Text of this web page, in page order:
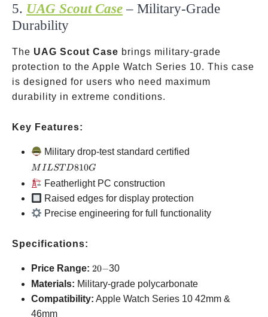
5. UAG Scout Case– Military-Grade
Durability
The UAG Scout Case brings military-grade
protection to the Apple Watch Series 10. This case
is designed for users who need maximum
durability in extreme conditions.
Key Features:
Military drop-test standard certified
M ILST D810G
Featherlight PC construction
Raised edges for display protection
Precise engineering for full functionality
Specifications:
Price Range: 20-
20−30
Materials: Military-grade polycarbonate
Compatibility: Apple Watch Series 10 42mm &
46mm